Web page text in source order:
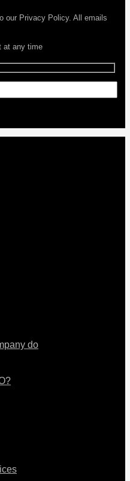
our Privacy Policy. All emails
at any time
do